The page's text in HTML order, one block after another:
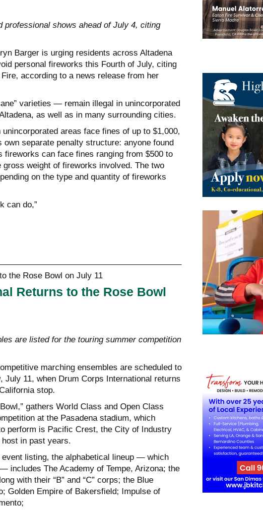
professional shows ahead of July 4, citing
Barger is urging residents across Altadena
personal fireworks this Fourth of July, citing
according to a news release from her
varieties — remain illegal in unincorporated
as well as in many surrounding cities.
areas face fines of up to $1,000,
separate penalty structure: anyone found
fireworks can face fines ranging from $500 to
gross weight of fireworks involved. The two
on the type and quantity of fireworks
can do,”
Returns to the Rose Bowl
are listed for the touring summer competition
marching ensembles are scheduled to
July 11, when Drum Corps International returns
stop.
gathers World Class and Open Class
at the Pasadena stadium, which
perform is Pacific Crest, the City of Industry
in past years.
listing, the alphabetical lineup — which
includes The Academy of Tempe, Arizona; the
with their “B” and “C” corps; the Blue
Golden Empire of Bakersfield; Impulse of